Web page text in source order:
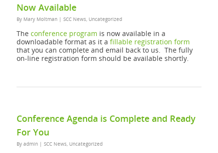
Now Available
By Mary Moltman | SCC News, Uncategorized
The conference program is now available in a
downloadable format as it a fillable registration form
that you can complete and email back to us. The fully
on-line registration form should be available shortly.
Conference Agenda is Complete and Ready
For You
By admin | SCC News, Uncategorized